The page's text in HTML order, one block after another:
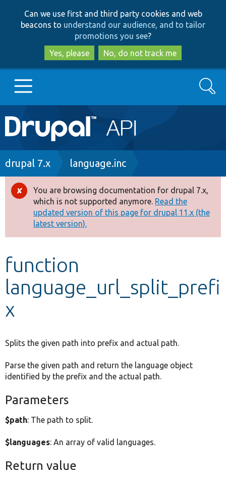
to
main
content
to
search
Can we use first and third party cookies and web
beacons to understand our audience, and to tailor
promotions you see?
Yes, please
No, do not track me
Main
navigation
Go to Drupal.org
Drupal 8+
Other projects
Develop for Drupal
Search
Breadcrumb
drupal 7.x language.inc
Error
message
You are browsing documentation for drupal 7.x,
which is not supported anymore. Read the
updated version of this page for drupal 11.x (the
latest version).
function
language_url_split_prefi
x
Splits the given path into prefix and actual path.
Parse the given path and return the language object
identified by the prefix and the actual path.
Parameters
$path: The path to split.
$languages: An array of valid languages.
Return value